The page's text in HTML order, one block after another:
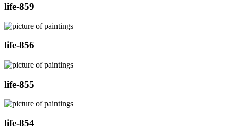
life-859
life-856
life-855
life-854